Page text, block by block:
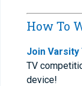
How To
Join Varsity
TV
device!